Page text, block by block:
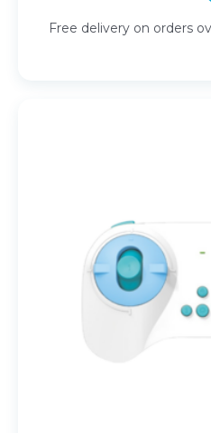
Free delivery on orders